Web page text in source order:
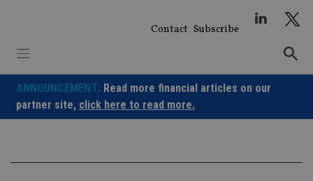
Contact Subscribe
ANNOUNCEMENT: Read more financial articles on our
partner site, click here to read more.